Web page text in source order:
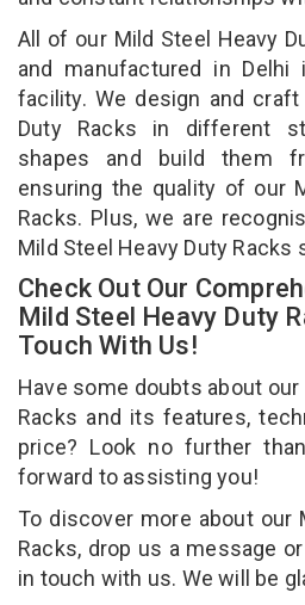
All of our Mild Steel Heavy
and manufactured in Delhi
facility. We design and
Duty Racks in different
shapes and build them
ensuring the quality of our
Racks. Plus, we are
Mild Steel Heavy Duty Racks
Check Out Our
Mild Steel Heavy Duty
Touch With Us!
Have some doubts about
Racks and its features,
price? Look no further
forward to assisting you!
To discover more about our
Racks, drop us a message
in touch with us. We will be